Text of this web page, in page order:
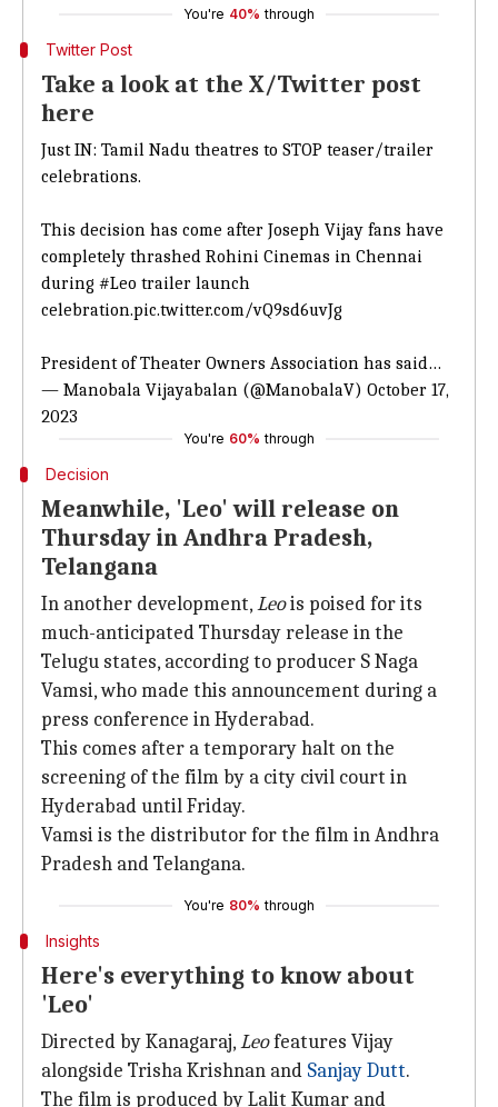
You're 40% through
Twitter Post
Take a look at the X/Twitter post
here
Just IN: Tamil Nadu theatres to STOP teaser/trailer
celebrations.
This decision has come after Joseph Vijay fans have
completely thrashed Rohini Cinemas in Chennai
during #Leo trailer launch
celebration.pic.twitter.com/vQ9sd6uvJg
President of Theater Owners Association has said…
— Manobala Vijayabalan (@ManobalaV) October 17,
2023
You're 60% through
Decision
Meanwhile, 'Leo' will release on
Thursday in Andhra Pradesh,
Telangana
In another development,Leois poised for its
much-anticipated Thursday release in the
Telugu states, according to producer S Naga
Vamsi, who made this announcement during a
press conference in Hyderabad.
This comes after a temporary halt on the
screening of the film by a city civil court in
Hyderabad until Friday.
Vamsi is the distributor for the film in Andhra
Pradesh and Telangana.
You're 80% through
Insights
Here's everything to know about
'Leo'
Directed by Kanagaraj,Leofeatures Vijay
alongside Trisha Krishnan and Sanjay Dutt.
The film is produced by Lalit Kumar and